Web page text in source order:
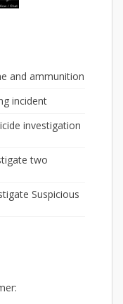
and ammunition
incident
investigation
two
Suspicious